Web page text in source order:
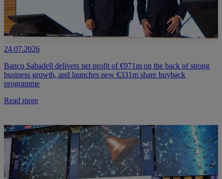
24.07.2026
Banco Sabadell delivers net profit of €971m on the back of strong
business growth, and launches new €331m share buyback
programme
Read more